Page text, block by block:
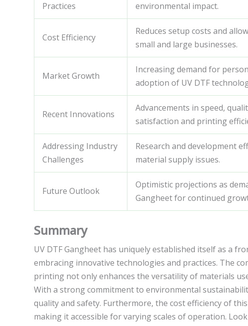
Practices
environmental impact.
Cost Efficiency
Reduces setup costs and
small and large businesses.
Market Growth
Increasing demand for
adoption of UV DTF
Recent Innovations
Advancements in speed,
satisfaction and printing
Addressing Industry
Challenges
Research and development
material supply issues.
Future Outlook
Optimistic projections as
Gangheet for continued
Summary
UV DTF Gangheet has uniquely established itself as a
embracing innovative technologies and practices. The
printing not only enhances the versatility of materials
With a strong commitment to environmental
quality and safety. Furthermore, the cost efficiency of
making it accessible for varying scales of operation.